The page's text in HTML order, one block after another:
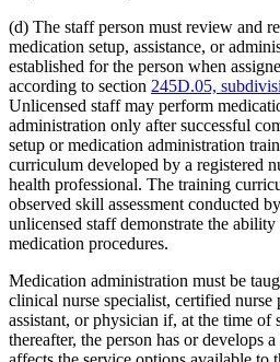
(d) The staff person must review and
medication setup, assistance, or
established for the person when
according to section 245D.05,
Unlicensed staff may perform
administration only after successful
setup or medication administration
curriculum developed by a registered
health professional. The training
observed skill assessment conducted
unlicensed staff demonstrate the
medication procedures.
Medication administration must be
clinical nurse specialist, certified nurse
assistant, or physician if, at the time
thereafter, the person has or develops